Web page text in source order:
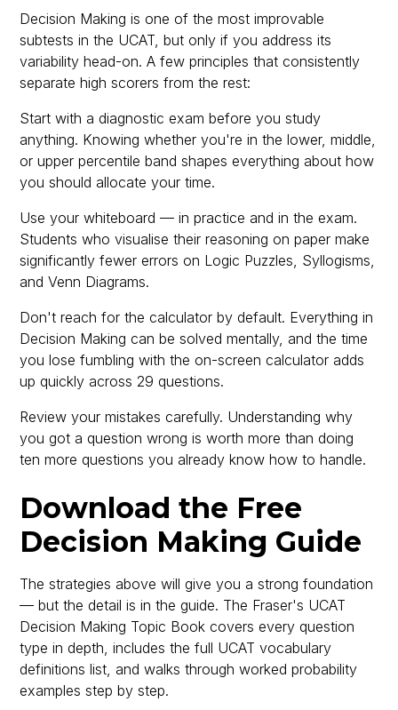
Decision Making is one of the most improvable
subtests in the UCAT, but only if you address its
variability head-on. A few principles that consistently
separate high scorers from the rest:
Start with a diagnostic exam before you study
anything. Knowing whether you're in the lower, middle,
or upper percentile band shapes everything about how
you should allocate your time.
Use your whiteboard — in practice and in the exam.
Students who visualise their reasoning on paper make
significantly fewer errors on Logic Puzzles, Syllogisms,
and Venn Diagrams.
Don't reach for the calculator by default. Everything in
Decision Making can be solved mentally, and the time
you lose fumbling with the on-screen calculator adds
up quickly across 29 questions.
Review your mistakes carefully. Understanding why
you got a question wrong is worth more than doing
ten more questions you already know how to handle.
Download the Free
Decision Making Guide
The strategies above will give you a strong foundation
— but the detail is in the guide. The Fraser's UCAT
Decision Making Topic Book covers every question
type in depth, includes the full UCAT vocabulary
definitions list, and walks through worked probability
examples step by step.